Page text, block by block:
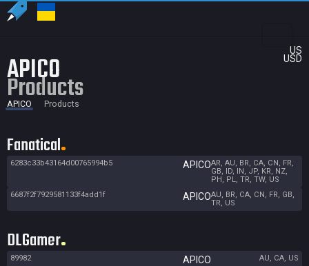
US
USD
APICO
Products
APICO Products
Fanatical
6283c33b43164d00765994b5 APICOAR, AU, BR, CA, CN, FR,
GB, ID, IN, JP, KR, NZ,
PH, PL, TR, TW, US
6687f2f7929581133f4add1f
APICOAU, BR, CA, CN, FR, GB,
TR, US
DLGamer
89982 APICO
AU, CA, US